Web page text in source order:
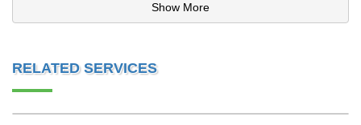
Show More
RELATED SERVICES